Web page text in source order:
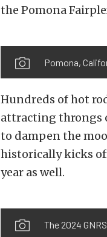
the Pomona
Pomona,
Hundreds of hot
attracting throngs
to dampen the
historically kicks
year as well.
The 2024